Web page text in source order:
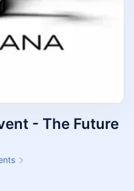
- The Future